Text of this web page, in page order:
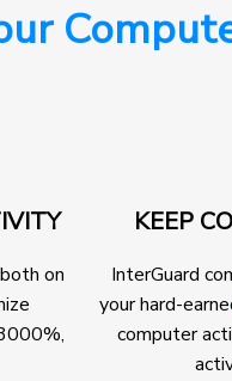
on
KEEP
InterGuard
your hard-
computer